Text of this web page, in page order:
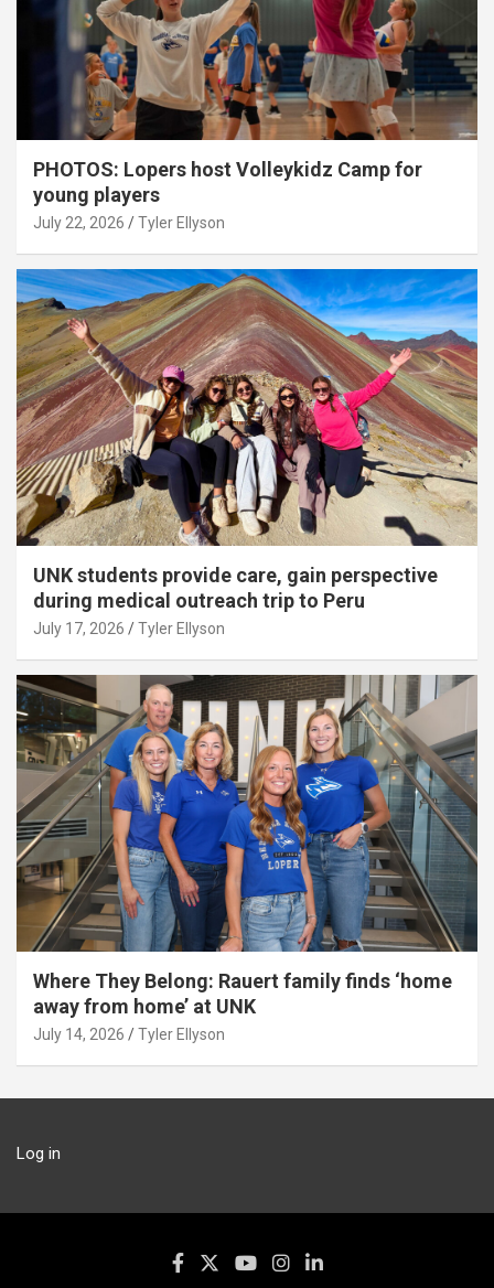
PHOTOS: Lopers host Volleykidz Camp for
young players
July 22, 2026 Tyler Ellyson
UNK students provide care, gain perspective
during medical outreach trip to Peru
July 17, 2026 Tyler Ellyson
Where They Belong: Rauert family finds ‘home
away from home’ at UNK
July 14, 2026 Tyler Ellyson
Log in